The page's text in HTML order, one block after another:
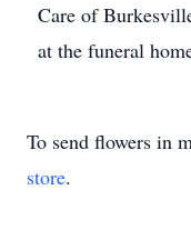
Care of
at the funeral
To send flowers in
store.